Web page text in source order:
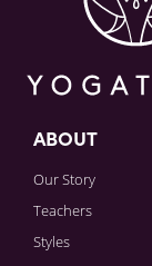
ABOUT
Our Story
Teachers
Styles